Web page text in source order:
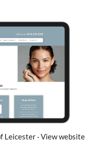
Leicester · View website